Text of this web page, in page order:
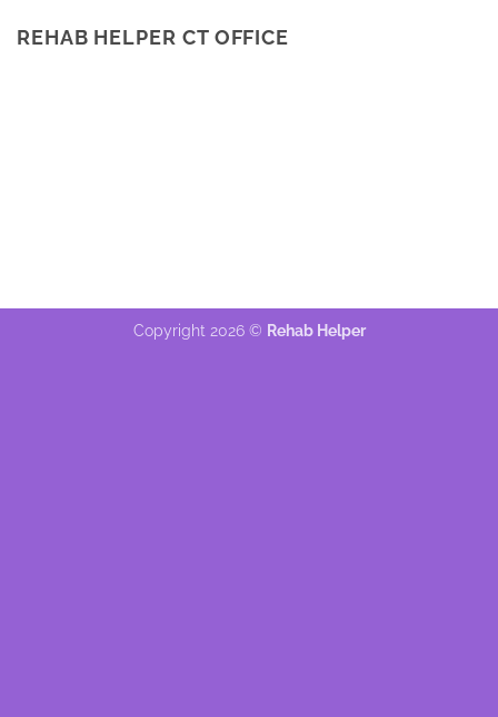
REHAB HELPER CT OFFICE
Copyright 2026 © Rehab Helper